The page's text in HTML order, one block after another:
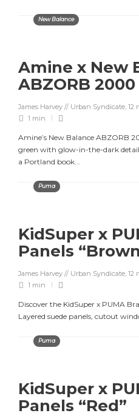
New Balance
Amine x New
ABZORB
James Harvey // Urban Syndicate, 12
1 min
Amine’s New Balance ABZORB
green with glow-in-the-dark
a Portland book...
Puma
KidSuper x
Panels
James Harvey // Urban Syndicate, 12
1 min
Discover the KidSuper x PUMA
Layered suede panels, cutout
Puma
KidSuper x
Panels “Red”